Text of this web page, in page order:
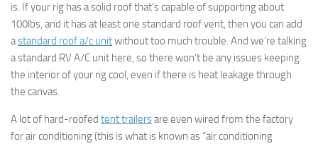
is. If your rig has a solid roof that’s capable of supporting about
100lbs, and it has at least one standard roof vent, then you can add
astandard roof a/c unitwithout too much trouble. And we’re talking
a standard RV A/C unit here, so there won’t be any issues keeping
the interior of your rig cool, even if there is heat leakage through
the canvas.
A lot of hard-roofed tent trailersare even wired from the factory
for air conditioning (this is what is known as “air conditioning